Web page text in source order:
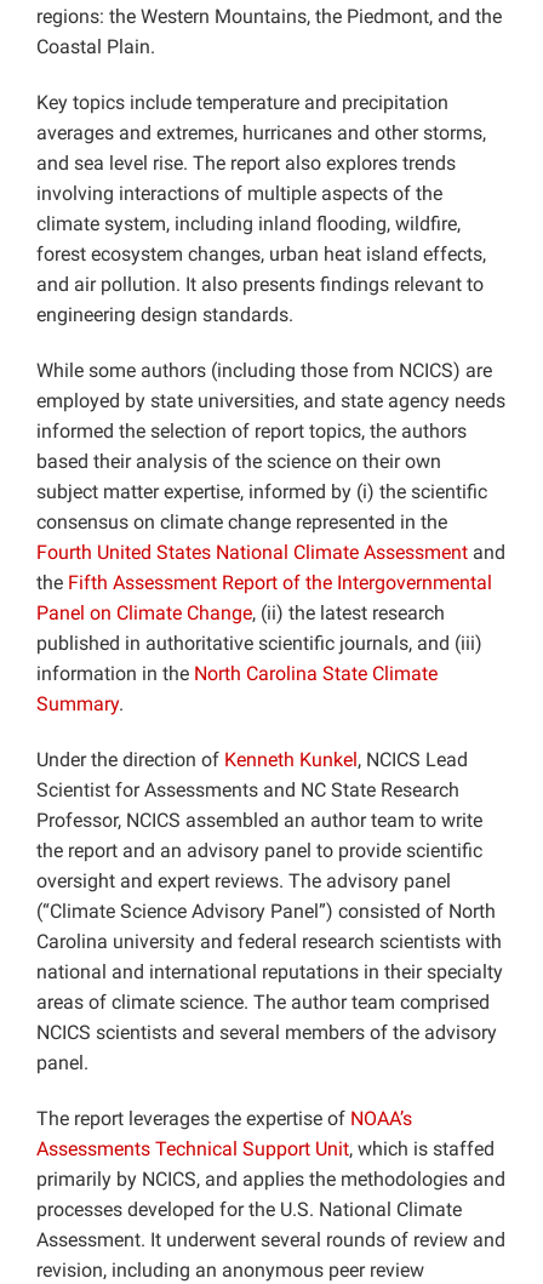
regions: the Western Mountains, the Piedmont, and the
Coastal Plain.
Key topics include temperature and precipitation
averages and extremes, hurricanes and other storms,
and sea level rise. The report also explores trends
involving interactions of multiple aspects of the
climate system, including inland flooding, wildfire,
forest ecosystem changes, urban heat island effects,
and air pollution. It also presents findings relevant to
engineering design standards.
While some authors (including those from NCICS) are
employed by state universities, and state agency needs
informed the selection of report topics, the authors
based their analysis of the science on their own
subject matter expertise, informed by (i) the scientific
consensus on climate change represented in the
Fourth United States National Climate Assessment and
the Fifth Assessment Report of the Intergovernmental
Panel on Climate Change, (ii) the latest research
published in authoritative scientific journals, and (iii)
information in the North Carolina State Climate
Summary.
Under the direction of Kenneth Kunkel , NCICS Lead
Scientist for Assessments and NC State Research
Professor, NCICS assembled an author team to write
the report and an advisory panel to provide scientific
oversight and expert reviews. The advisory panel
(“Climate Science Advisory Panel”) consisted of North
Carolina university and federal research scientists with
national and international reputations in their specialty
areas of climate science. The author team comprised
NCICS scientists and several members of the advisory
panel.
The report leverages the expertise of NOAA’s
Assessments Technical Support Unit, which is staffed
primarily by NCICS, and applies the methodologies and
processes developed for the U.S. National Climate
Assessment. It underwent several rounds of review and
revision, including an anonymous peer review